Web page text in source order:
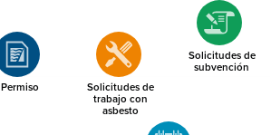
Permiso
Solicitudes de
trabajo con
asbesto
Solicitudes de
subvención